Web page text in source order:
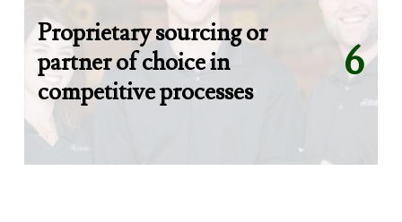
Proprietary sourcing or
partner of choice in
competitive processes
6